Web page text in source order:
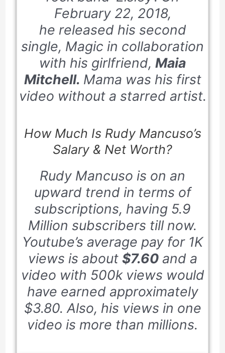
February 22, 2018,
he released his second
single, Magic in collaboration
with his girlfriend, Maia
Mitchell. Mama was his first
video without a starred artist.
How Much Is Rudy Mancuso’s
Salary & Net Worth?
Rudy Mancuso is on an
upward trend in terms of
subscriptions, having 5.9
Million subscribers till now.
Youtube’s average pay for 1K
views is about $7.60and a
video with 500kviews would
have earned approximately
$3.80. Also, his views in one
video is more than millions.